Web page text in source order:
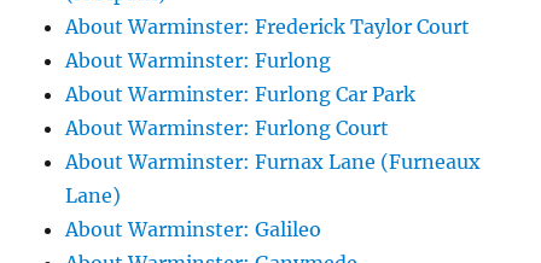
About Warminster: Frederick Taylor Court
About Warminster: Furlong
About Warminster: Furlong Car Park
About Warminster: Furlong Court
About Warminster: Furnax Lane (Furneaux
Lane)
About Warminster: Galileo